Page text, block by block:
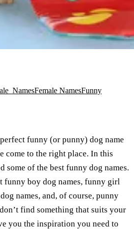
NamesFemale NamesFunny
funny (or punny) dog name
come to the right place. In this
some of the best funny dog names.
funny boy dog names, funny girl
names, and, of course, punny
find something that suits your
you the inspiration you need to